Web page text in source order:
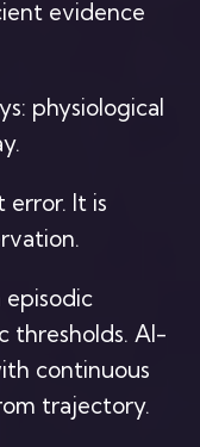
evidence
physiological
It is
episodic
thresholds. AI-
continuous
trajectory.